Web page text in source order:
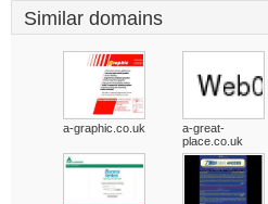
Similar domains
a-graphic.co.uk
a-great-
place.co.uk